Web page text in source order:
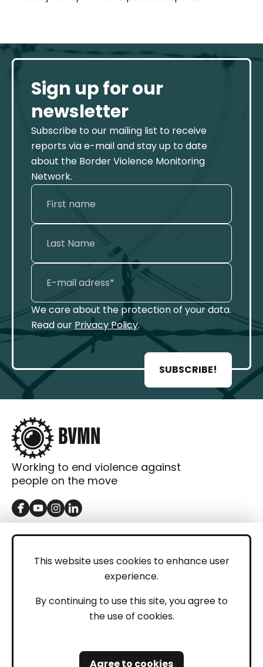
This website uses cookies to enhance user
experience.
By continuing to use this site, you agree to
the use of cookies.
Agree to cookies
Sign up for our
newsletter
Subscribe to our mailing list to receive
reports via e-mail and stay up to date
about the Border Violence Monitoring
Network.
We care about the protection of your data.
Read our Privacy Policy.
SUBSCRIBE!
Working to end violence against
people on the move
GET IN TOUCH
LEGAL
Privacy Policy